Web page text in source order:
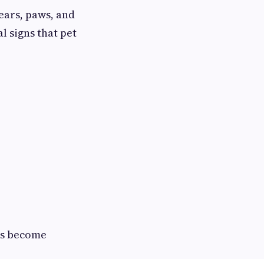
paws, and
signs that pet
become